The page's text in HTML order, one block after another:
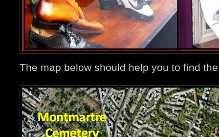
The map below should help you to find